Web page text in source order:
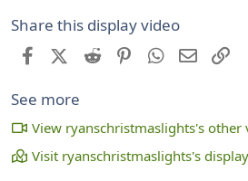
Share this display video
FacebookX (Twitter)
Reddit PinterestWhatsApp
Email
See more
View ryanschristmaslights's other
Visit ryanschristmaslights's